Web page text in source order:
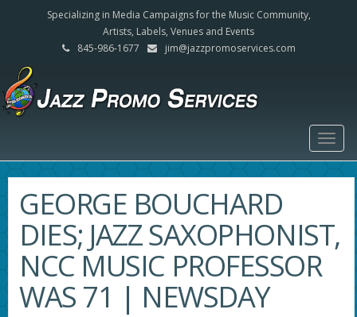
Specializing in Media Campaigns for the Music Community,
Artists, Labels, Venues and Events
845-986-1677
jim@jazzpromoservices.com
GEORGE BOUCHARD
DIES; JAZZ SAXOPHONIST,
NCC MUSIC PROFESSOR
WAS 71 | NEWSDAY